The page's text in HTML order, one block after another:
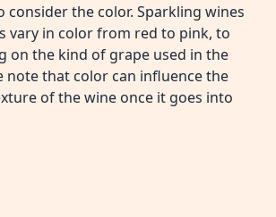
consider the color. Sparkling wines
vary in color from red to pink, to
on the kind of grape used in the
note that color can influence the
of the wine once it goes into